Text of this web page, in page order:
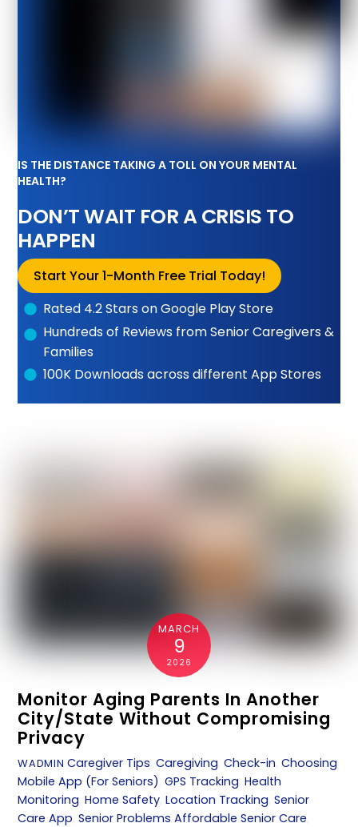
IS THE DISTANCE TAKING A TOLL ON YOUR MENTAL
HEALTH?
DON’T WAIT FOR A CRISIS TO
HAPPEN
Start Your 1-Month Free Trial Today!
Rated 4.2 Stars on Google Play Store
Hundreds of Reviews from Senior Caregivers &
Families
100K Downloads across different App Stores
MARCH
9
2026
Monitor Aging Parents In Another
City/State Without Compromising
Privacy
WADMIN Caregiver Tips,Caregiving,Check-in,Choosing
Mobile App (For Seniors),GPS Tracking,Health
Monitoring,Home Safety,Location Tracking,Senior
Care App,Senior Problems Affordable Senior Care,